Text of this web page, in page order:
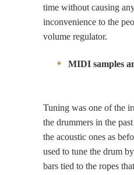
time without causing
inconvenience to the
volume regulator.
MIDI samples
Tuning was one of the
the drummers in the
the acoustic ones as
used to tune the drum
bars tied to the ropes